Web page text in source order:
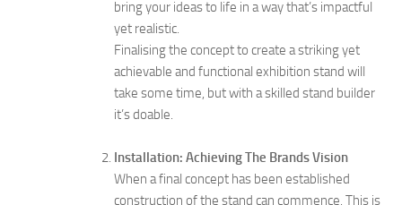
bring your ideas to life in a way that’s impactful
yet realistic.
Finalising the concept to create a striking yet
achievable and functional exhibition stand will
take some time, but with a skilled stand builder
it’s doable.
Installation: Achieving The Brands Vision
When a final concept has been established
construction of the stand can commence. This is